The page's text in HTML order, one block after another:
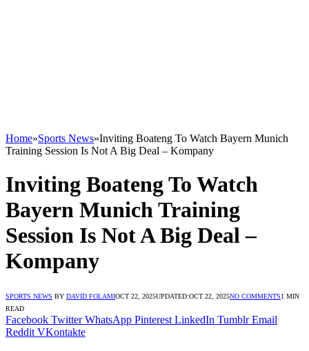
Home»Sports News»Inviting Boateng To Watch Bayern Munich
Training Session Is Not A Big Deal – Kompany
Inviting Boateng To Watch
Bayern Munich Training
Session Is Not A Big Deal –
Kompany
SPORTS NEWS BY DAVID FOLAMIOCT 22, 2025UPDATED:OCT 22, 2025NO COMMENTS1 MIN
READ
Facebook Twitter WhatsApp Pinterest LinkedIn Tumblr Email
Reddit VKontakte